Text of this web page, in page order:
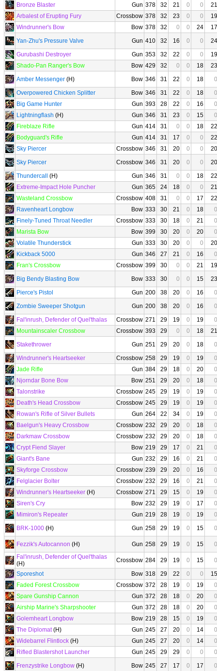
Bronze Blaster
Gun 378 32 21 0 0
21
Arbalest of Erupting Fury
Crossbow 378 32 23 0 0
19
Windrunner's Bow
Bow 378 32 0 0 24
17
Yan-Zhu's Pressure Valve
Gun 410 32 16 0 0
24
Gurubashi Destroyer
Gun 353 32 22 0 0
19
Shado-Pan Ranger's Bow
Bow 429 32 0 0 18
23
Amber Messenger (H) Bow 346 31 22 0 18
0
Overpowered Chicken Splitter
Bow 346 31 22 0 18
0
Big Game Hunter
Gun 393 28 22 0 16
0
Lightningflash (H) Gun 346 31 23 0 15
0
Fireblaze Rifle
Gun 414 31 0 0 18
22
Bodyguard's Rifle
Gun 414 31 17 0 0
22
Sky Piercer
Crossbow 346 31 20 0 0
20
Sky Piercer
Crossbow 346 31 20 0 0
20
Thundercall
(H) Gun 346 31 0 0 18
22
Extreme-Impact Hole Puncher
Gun 365 24 18 0 0
21
Wasteland Crossbow
Crossbow 408 31 0 0 17
22
Ravenheart Longbow
Bow 333 30 21 0 18
0
Finely-Tuned Throat Needler
Crossbow 333 30 18 0 21
0
Marista Bow
Bow 399 30 20 0 20
0
Volatile Thunderstick
Gun 333 30 20 0 0
20
Kickback 5000
Gun 346 27 21 0 16
0
Fran's Crossbow
Crossbow 399 30 0 0 21
19
Big Bendy Blasting Bow
Bow 333 30 0 0 15
23
Pierce's Pistol
Gun 200 38 20 0 16
0
Zombie Sweeper Shotgun
Gun 200 38 20 0 16
0
Fal'inrush, Defender of Quel'thalas
Crossbow 271 29 19 0 19
0
Mountainscaler Crossbow
Crossbow 393 29 0 0 18
21
Stakethrower
Gun 251 29 20 0 18
0
Windrunner's Heartseeker
Crossbow 258 29 19 0 19
0
Jade Rifle
Gun 384 29 18 0 20
0
Njorndar Bone Bow
Bow 251 29 20 0 18
0
Talonstrike
Crossbow 245 29 19 0 19
0
Death's Head Crossbow
Crossbow 245 29 19 0 19
0
Rowan's Rifle of Silver Bullets
Gun 264 22 34 0 19
0
Baelgun's Heavy Crossbow
Crossbow 232 29 20 0 18
0
Darkmaw Crossbow
Crossbow 232 29 20 0 18
0
Crypt Fiend Slayer
Bow 219 29 17 0 21
0
Giant's Bane
Gun 232 29 16 0 21
0
Skyforge Crossbow
Crossbow 239 29 20 0 16
0
Felglacier Bolter
Crossbow 232 29 16 0 21
0
Windrunner's Heartseeker (H) Crossbow 271 29 15 0 19
0
Siren's Cry
Bow 232 29 19 0 17
0
Mimiron's Repeater
Gun 219 28 19 0 19
0
BRK-1000 (H) Gun 258 29 19 0 15 0
Fezzik's Autocannon (H) Gun 258 29 19 0 15
0
Fal'inrush, Defender of Quel'thalas
(H)
Crossbow 284 29 19 0 15
0
Sporeshot
Bow 318 29 22 0 0
15
Faded Forest Crossbow
Crossbow 372 28 19 0 19
0
Spare Gunship Cannon
Gun 372 28 18 0 20
0
Airship Marine's Sharpshooter
Gun 372 28 18 0 20
0
Golemheart Longbow
Bow 219 28 15 0 19
0
The Diplomat(H) Gun 245 27 20 0 14
0
Widebarrel Flintlock (H) Gun 245 27 20 0 14
0
Rifled Blastershot Launcher
Gun 245 29 29 0 0
0
Frenzystrike Longbow (H) Bow 245 27 17 0 17 0